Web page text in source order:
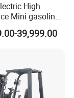
High
Mini gasoline
Forklift
39,999.00